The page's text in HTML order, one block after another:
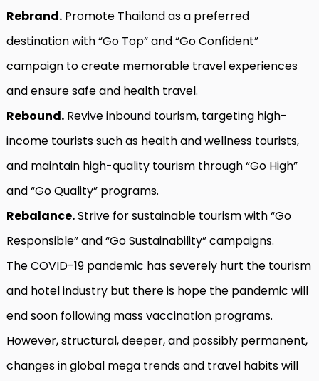
Rebrand. Promote Thailand as a preferred
destination with “Go Top” and “Go Confident”
campaign to create memorable travel experiences
and ensure safe and health travel.
Rebound. Revive inbound tourism, targeting high-
income tourists such as health and wellness tourists,
and maintain high-quality tourism through “Go High”
and “Go Quality” programs.
Rebalance.Strive for sustainable tourism with “Go
Responsible” and “Go Sustainability” campaigns.
The COVID-19 pandemic has severely hurt the tourism
and hotel industry but there is hope the pandemic will
end soon following mass vaccination programs.
However, structural, deeper, and possibly permanent,
changes in global mega trends and travel habits will